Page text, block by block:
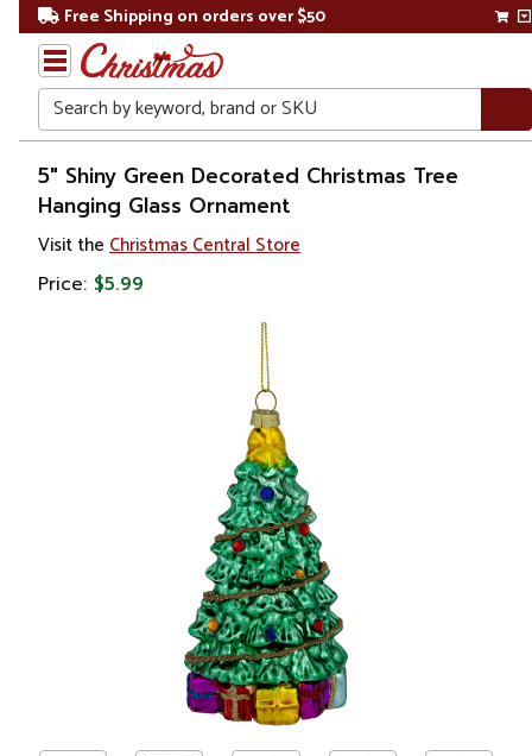
Free Shipping on orders over $50
Search
Home
Christmas
Ornaments
5" Shiny Green Decorated Christmas Tree
Hanging Glass Ornament
Visit the Christmas Central Store
Price: $5.99